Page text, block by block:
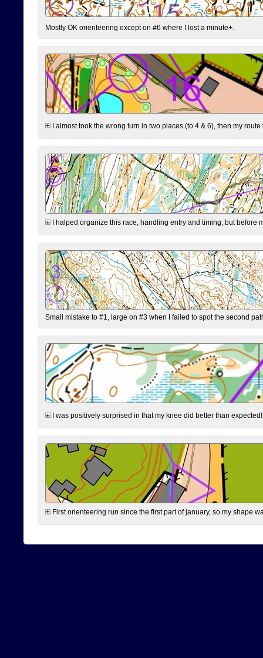
Mostly OK orienteering except on #6 where I lost a minute+.
I almost took the wrong turn in two places (to 4 & 6), then my
I halped organize this race, handling entry and timing, but before
Small mistake to #1, large on #3 when I failed to spot the second
I was positively surprised in that my knee did better than
First orienteering run since the first part of january, so my shape